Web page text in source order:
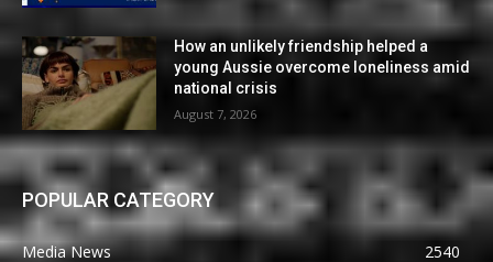
How an unlikely friendship helped a
young Aussie overcome loneliness amid
national crisis
August 7, 2026
POPULAR CATEGORY
Media News
2540